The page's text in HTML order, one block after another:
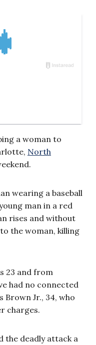
a woman to
North
wearing a baseball
man in a red
rises and without
the woman, killing
23 and from
had no connected
Brown Jr., 34, who
charges.
the deadly attack a